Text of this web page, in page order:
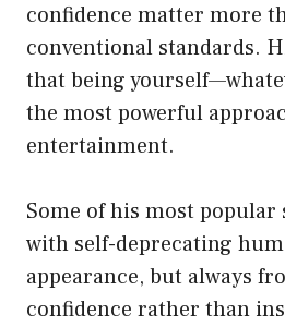
confidence matter more
conventional standards.
that being
the most powerful
entertainment.
Some of his most
with self-deprecating
appearance, but always
confidence rather than